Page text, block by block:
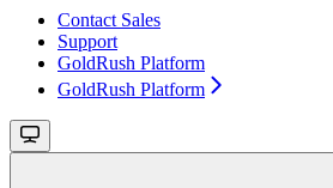
Contact Sales
Support
GoldRush Platform
GoldRush Platform